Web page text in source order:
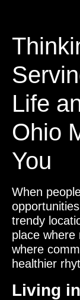
Life
Ohio
You
When
trendy
place where
where
healthier
Living